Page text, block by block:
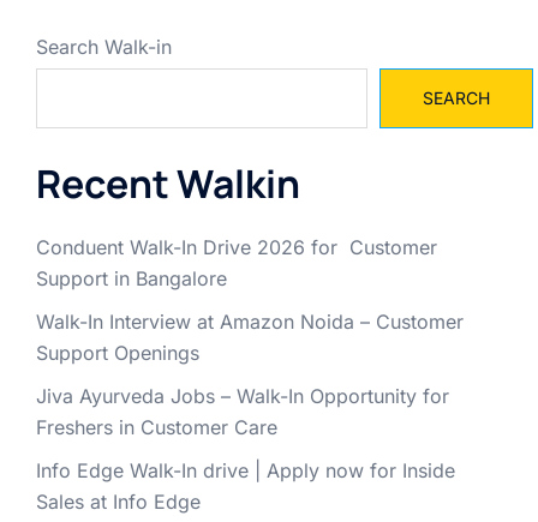
Search Walk-in
SEARCH
Recent Walkin
Conduent Walk-In Drive 2026 for Customer
Support in Bangalore
Walk-In Interview at Amazon Noida – Customer
Support Openings
Jiva Ayurveda Jobs – Walk-In Opportunity for
Freshers in Customer Care
Info Edge Walk-In drive | Apply now for Inside
Sales at Info Edge